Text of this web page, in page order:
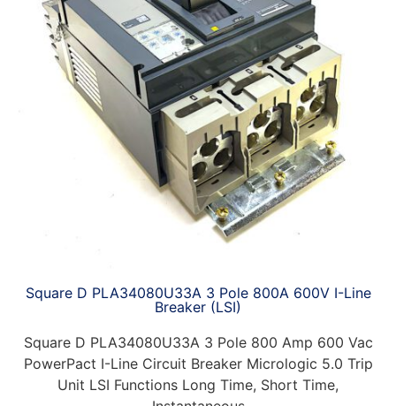
Square D PLA34080U33A 3 Pole 800A 600V I-Line
Breaker (LSI)
Square D PLA34080U33A 3 Pole 800 Amp 600 Vac
PowerPact I-Line Circuit Breaker Micrologic 5.0 Trip
Unit LSI Functions Long Time, Short Time,